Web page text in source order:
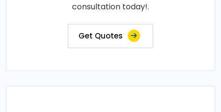
consultation today!.
Get Quotes